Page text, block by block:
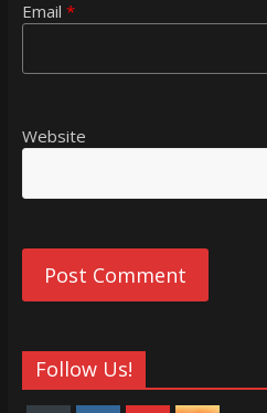
Email *
Website
Follow Us!